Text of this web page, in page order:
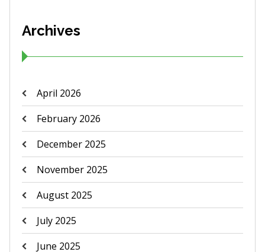
Archives
April 2026
February 2026
December 2025
November 2025
August 2025
July 2025
June 2025